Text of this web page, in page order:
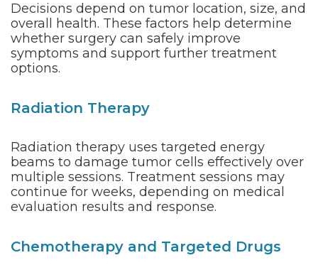
Decisions depend on tumor location, size, and
overall health. These factors help determine
whether surgery can safely improve
symptoms and support further treatment
options.
Radiation Therapy
Radiation therapy uses targeted energy
beams to damage tumor cells effectively over
multiple sessions. Treatment sessions may
continue for weeks, depending on medical
evaluation results and response.
Chemotherapy and Targeted Drugs